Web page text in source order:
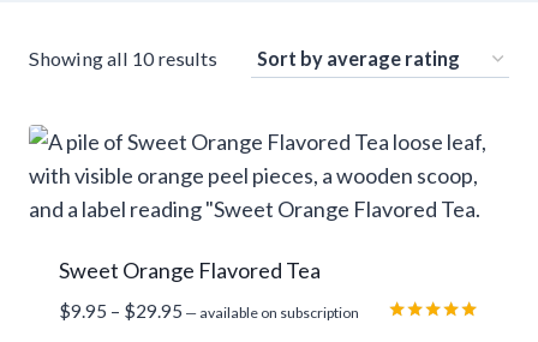
Showing all 10 results Sorted
rating
Sweet Orange Flavored Tea
$9.95 – $29.95 Price
— available on subscription